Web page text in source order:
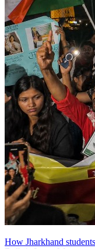
How Jharkhand